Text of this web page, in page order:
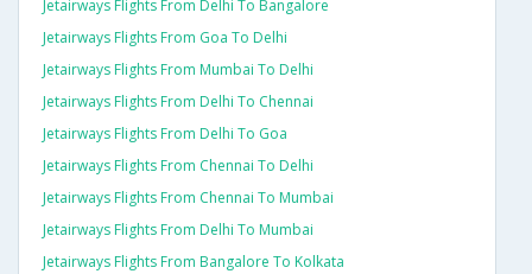
Jetairways Flights From Delhi To Bangalore
Jetairways Flights From Goa To Delhi
Jetairways Flights From Mumbai To Delhi
Jetairways Flights From Delhi To Chennai
Jetairways Flights From Delhi To Goa
Jetairways Flights From Chennai To Delhi
Jetairways Flights From Chennai To Mumbai
Jetairways Flights From Delhi To Mumbai
Jetairways Flights From Bangalore To Kolkata